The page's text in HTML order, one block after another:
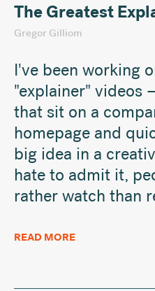
The Greatest
Gregor Gilliom
I've been working
"explainer" videos
that sit on a
homepage and
big idea in a
hate to admit it,
rather watch than
READ MORE